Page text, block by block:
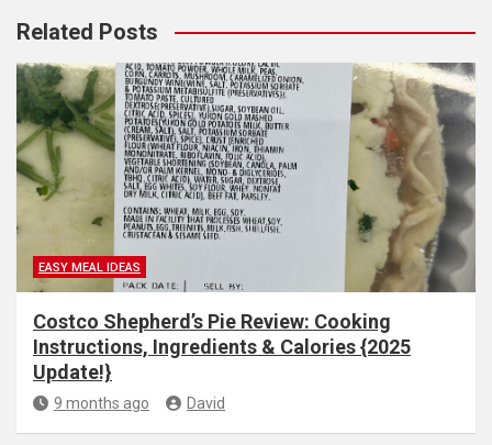
Related Posts
EASY MEAL IDEAS
Costco Shepherd’s Pie Review: Cooking
Instructions, Ingredients & Calories {2025
Update!}
9 months ago David